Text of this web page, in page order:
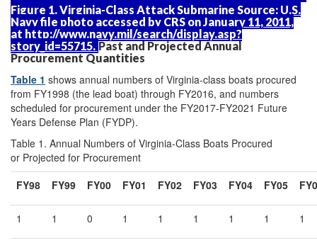
Figure 1. Virginia-Class Attack Submarine Source: U.S.
Navy file photo accessed by CRS on January 11, 2011,
at http://www.navy.mil/search/display.asp?
story_id=55715. Past and Projected Annual
Procurement Quantities
Table 1 shows annual numbers of Virginia-class boats procured
from FY1998 (the lead boat) through FY2016, and numbers
scheduled for procurement under the FY2017-FY2021 Future
Years Defense Plan (FYDP).
Table 1. Annual Numbers of Virginia-Class Boats Procured
or Projected for Procurement
FY98
FY99 FY00 FY01 FY02 FY03 FY04 FY05
1 1 0 1 1 1 1 1 1